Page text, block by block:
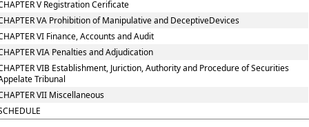
V Registration Cerificate
VA Prohibition of Manipulative and DeceptiveDevices
VI Finance, Accounts and Audit
VIA Penalties and Adjudication
VIB Establishment, Juriction, Authority and Procedure of Securities
Tribunal
VII Miscellaneous